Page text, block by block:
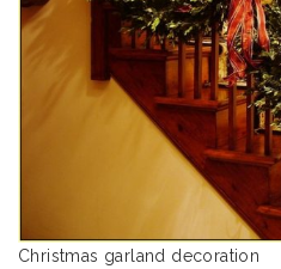
Christmas garland decoration